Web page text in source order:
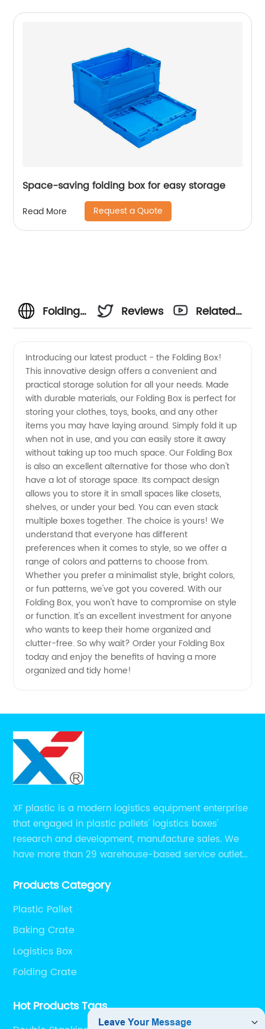
Space-saving folding box for easy storage
Read More Request a Quote
Folding
Manufacturer:
Wholesale
Supplier
from
China
Reviews
Related
Introducing our latest product - the Folding Box!
This innovative design offers a convenient and
practical storage solution for all your needs. Made
with durable materials, our Folding Box is perfect for
storing your clothes, toys, books, and any other
items you may have laying around. Simply fold it up
when not in use, and you can easily store it away
without taking up too much space. Our Folding Box
is also an excellent alternative for those who don't
have a lot of storage space. Its compact design
allows you to store it in small spaces like closets,
shelves, or under your bed. You can even stack
multiple boxes together. The choice is yours! We
understand that everyone has different
preferences when it comes to style, so we offer a
range of colors and patterns to choose from.
Whether you prefer a minimalist style, bright colors,
or fun patterns, we've got you covered. With our
Folding Box, you won't have to compromise on style
or function. It's an excellent investment for anyone
who wants to keep their home organized and
clutter-free. So why wait? Order your Folding Box
today and enjoy the benefits of having a more
organized and tidy home!
XF plastic is a modern logistics equipment enterprise
that engaged in plastic pallets' logistics boxes'
research and development, manufacture sales. We
have more than 29 warehouse-based service outlets
with convenient ,efficient and professional services at
Products Category
Plastic Pallet
Baking Crate
Logistics Box
Folding Crate
Hot Products Tags